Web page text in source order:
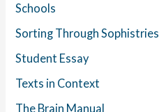
Schools
Sorting Through Sophistries
Student Essay
Texts in Context
The Brain Manual